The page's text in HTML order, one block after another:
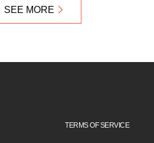
SEE MORE
TERMS OF SERVICE